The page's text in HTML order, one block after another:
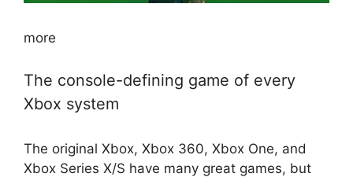
more
The console-defining game of every
Xbox system
The original Xbox, Xbox 360, Xbox One, and
Xbox Series X/S have many great games, but